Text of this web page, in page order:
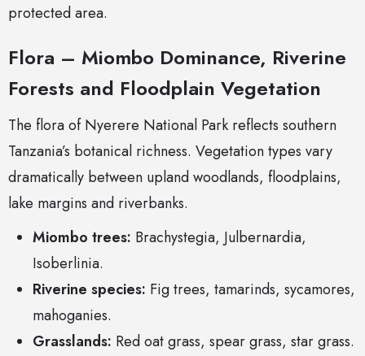
protected area.
Flora – Miombo Dominance, Riverine
Forests and Floodplain Vegetation
The flora of Nyerere National Park reflects southern
Tanzania’s botanical richness. Vegetation types vary
dramatically between upland woodlands, floodplains,
lake margins and riverbanks.
Miombo trees: Brachystegia, Julbernardia,
Isoberlinia.
Riverine species: Fig trees, tamarinds, sycamores,
mahoganies.
Grasslands: Red oat grass, spear grass, star grass.